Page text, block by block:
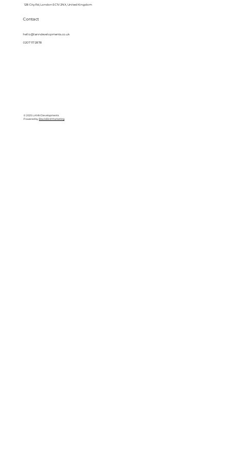
Contact
hello@lanndevelopments.co.uk
0207 117 2878
128 City Rd, London EC1V 2NX, United Kingdom
© 2025 LANN Developments
Powered byBlackBird Marketing